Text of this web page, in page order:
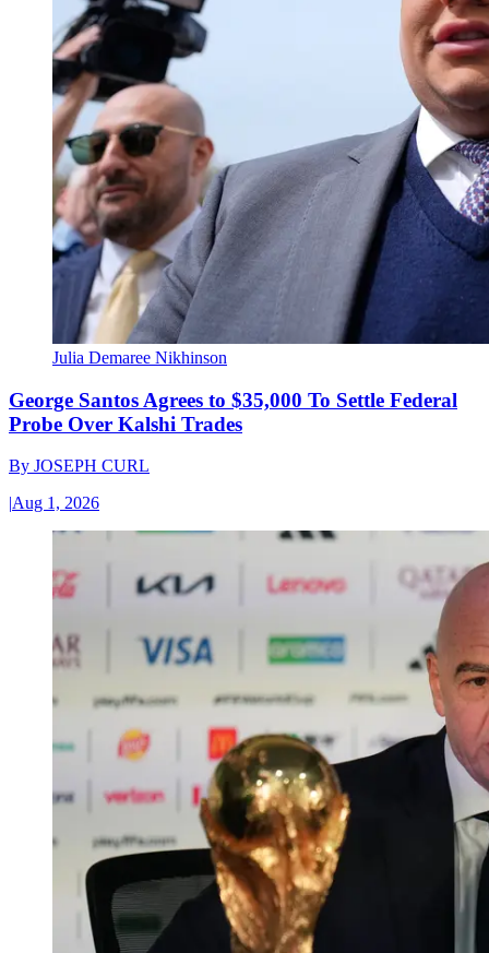
Julia Demaree Nikhinson
George Santos Agrees to $35,000 To Settle Federal
Probe Over Kalshi Trades
By JOSEPH CURL
|Aug 1, 2026